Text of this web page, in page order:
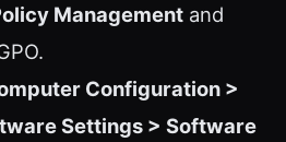
Management and
Configuration >
Settings > Software